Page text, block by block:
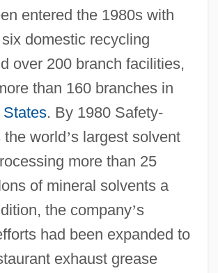
entered the 1980s with
domestic recycling
over 200 branch facilities,
than 160 branches in
. By 1980 Safety-
the world’s largest solvent
more than 25
of mineral solvents a
the company’s
had been expanded to
exhaust grease